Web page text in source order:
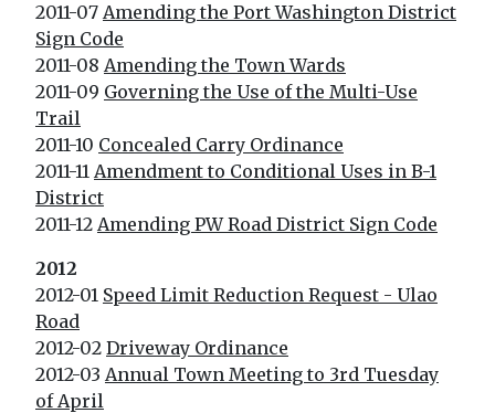
2011-07 Amending the Port Washington District
Sign Code
2011-08 Amending the Town Wards
2011-09 Governing the Use of the Multi-Use
Trail
2011-10 Concealed Carry Ordinance
2011-11 Amendment to Conditional Uses in B-1
District
2011-12 Amending PW Road District Sign Code
2012
2012-01 Speed Limit Reduction Request - Ulao
Road
2012-02 Driveway Ordinance
2012-03 Annual Town Meeting to 3rd Tuesday
of April